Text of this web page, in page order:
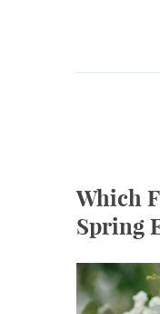
Which
Spring